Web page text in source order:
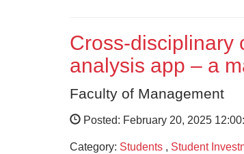
Cross-disciplinary
analysis app – a
Faculty of Management
Posted: February 20, 2025
Category: Students , Student